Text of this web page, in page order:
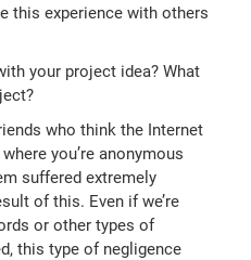
this experience with others
your project idea? What
who think the Internet
you’re anonymous
suffered extremely
of this. Even if we’re
or other types of
this type of negligence